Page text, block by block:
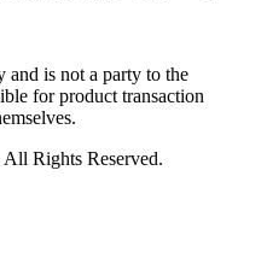
and is not a party to the
for product transaction
Rights Reserved.